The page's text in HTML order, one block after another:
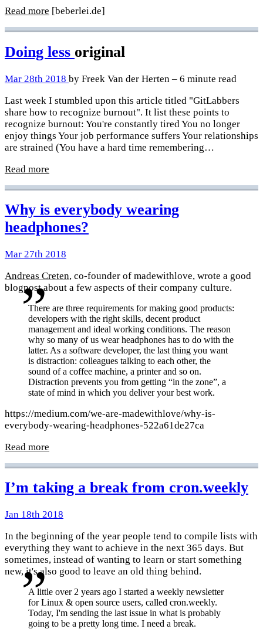
Read more [beberlei.de]
Doing less original
Mar 28th 2018 by Freek Van der Herten – 6 minute read
Last week I stumbled upon this article titled "GitLabbers
share how to recognize burnout". It list these points to
recognize burnout: You're constantly tired You no longer
enjoy things Your job performance suffers Your relationships
are strained (You have a hard time remembering…
Read more
Why is everybody wearing
headphones?
Mar 27th 2018
Andreas Creten, co-founder of madewithlove, wrote a good
blogpost about a few aspects of their company culture.
There are three requirements for making good products:
developers with the right skills, decent product
management and ideal working conditions. The reason
why so many of us wear headphones has to do with the
latter. As a software developer, the last thing you want
is distraction: colleagues talking to each other, the
sound of a coffee machine, a printer and so on.
Distraction prevents you from getting “in the zone”, a
state of mind in which you deliver your best work.
https://medium.com/we-are-madewithlove/why-is-
everybody-wearing-headphones-522a61de27ca
Read more
I’m taking a break from cron.weekly
Jan 18th 2018
In the beginning of the year people tend to compile lists with
everything they want to achieve in the next 365 days. But
sometimes, instead of wanting to learn or start something
new, it's also good to leave an old thing behind.
A little over 2 years ago I started a weekly newsletter
for Linux & open source users, called cron.weekly.
Today, I'm sending the last issue in what is probably
going to be a pretty long time. I need a break.